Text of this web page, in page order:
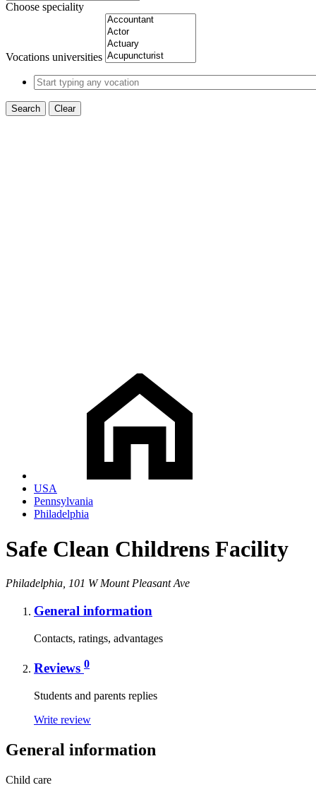
Choose speciality
Vocations universities
Search Clear
USA
Pennsylvania
Philadelphia
Safe Clean Childrens Facility
Philadelphia, 101 W Mount Pleasant Ave
General information
Contacts, ratings, advantages
Reviews 0
Students and parents replies
Write review
General information
Child care